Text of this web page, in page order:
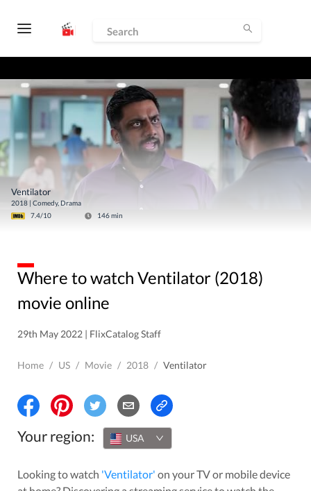
Ventilator
2018 | Comedy, Drama
7.4/10 146min
Where to watch Ventilator (2018)
movie online
29th May 2022 | FlixCatalog Staff
Home / US / Movie / 2018 / Ventilator
Your region: USA
Looking to watch 'Ventilator' on your TV or mobile device